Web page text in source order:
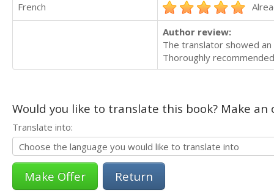
French
Author review:
The translator showed
Thoroughly recommended
Would you like to translate this book? Make
Translate into:
Return